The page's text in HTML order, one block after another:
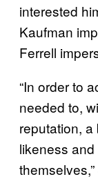
interested
Kaufman
Ferrell
“In order to
needed to,
reputation,
likeness